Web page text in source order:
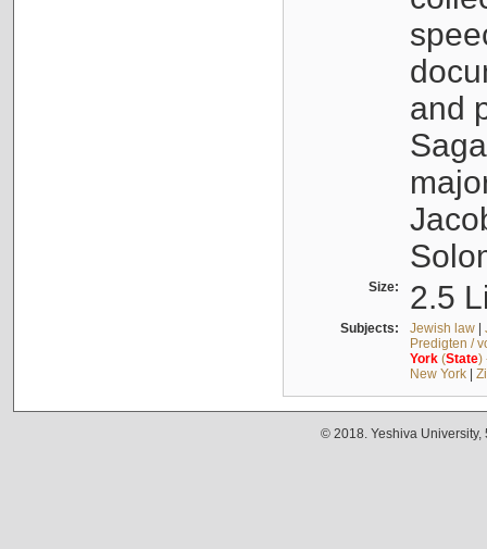
and
Size: 2.5
Subjects: Jewish law|
Predigten /
York(State)
New York|
© 2018. Yeshiva University,